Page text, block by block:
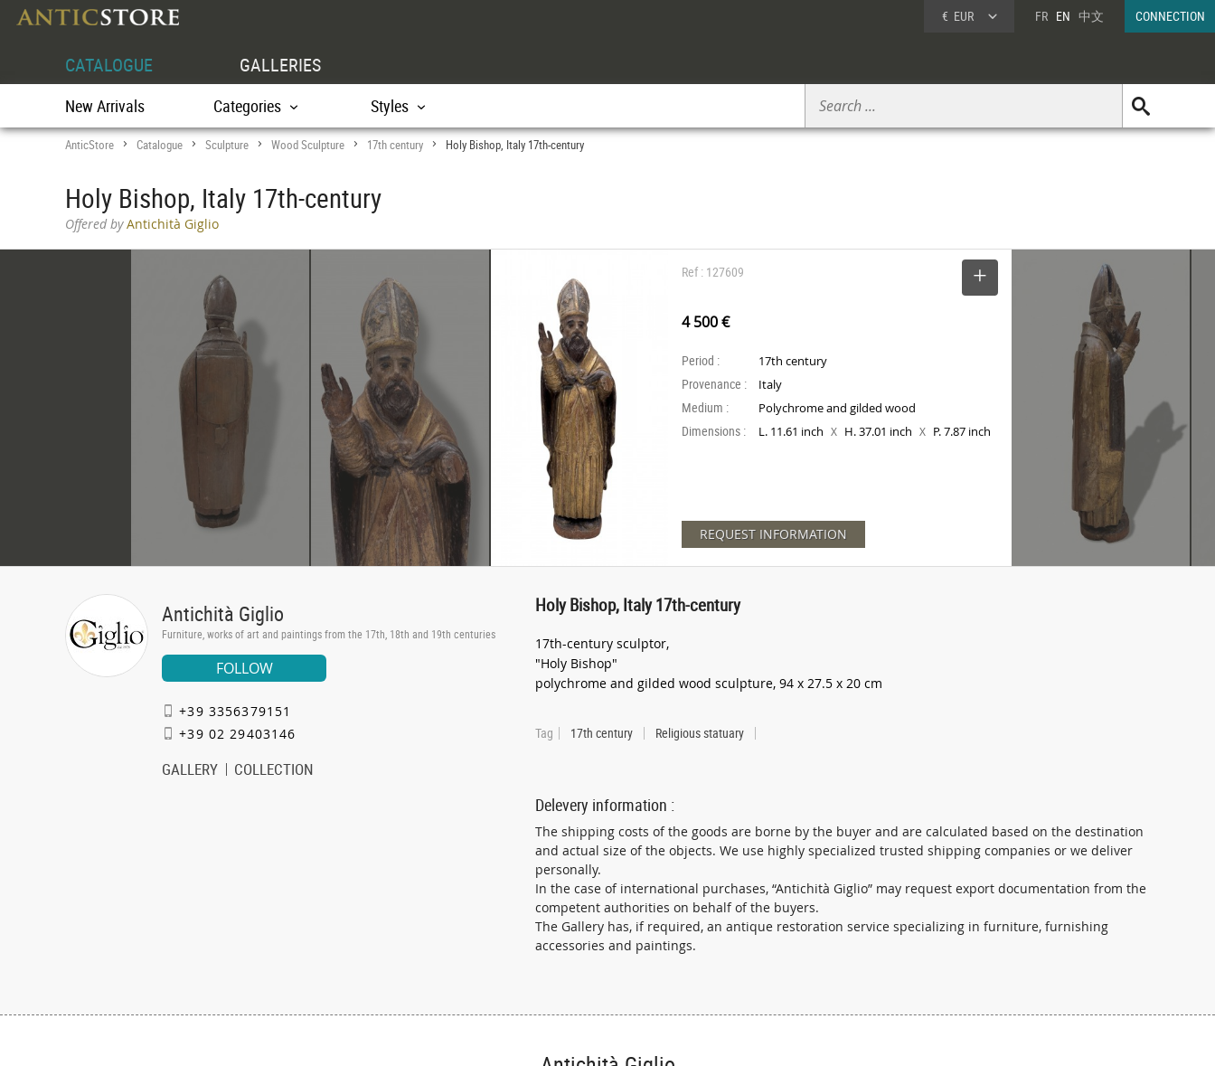
€ EUR FR EN 中文 CONNECTION
CATALOGUE GALLERIES
New Arrivals Categories Styles
AnticStore > Catalogue > Sculpture > Wood Sculpture > 17th century > Holy Bishop, Italy 17th-century
Holy Bishop, Italy 17th-century
Offered byAntichità Giglio
Ref : 127609
4 500 €
Period : 17th century
Provenance : Italy
Medium : Polychrome and gilded wood
Dimensions : L. 11.61 inch X H. 37.01 inch X P. 7.87 inch
REQUEST INFORMATION
Antichità Giglio
Furniture, works of art and paintings from the 17th, 18th and 19th centuries
FOLLOW
+39 3356379151
+39 02 29403146
GALLERY COLLECTION
Holy Bishop, Italy 17th-century
17th-century sculptor,
"Holy Bishop"
polychrome and gilded wood sculpture, 94 x 27.5 x 20 cm
Tag 17th century Religious statuary
Delevery information :
The shipping costs of the goods are borne by the buyer and are calculated based on the destination
and actual size of the objects. We use highly specialized trusted shipping companies or we deliver
personally.
In the case of international purchases, “Antichità Giglio” may request export documentation from the
competent authorities on behalf of the buyers.
The Gallery has, if required, an antique restoration service specializing in furniture, furnishing
accessories and paintings.